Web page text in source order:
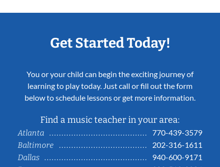
Get Started Today!
You or your child can begin the exciting journey of
learning to play today. Just call or fill out the form
below to schedule lessons or get more information.
Find a music teacher in your area:
Atlanta
770-439-3579
Baltimore
202-316-1611
Dallas
940-600-9171